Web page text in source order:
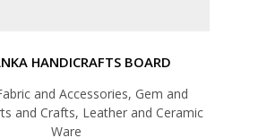
HANDICRAFTS BOARD
and Accessories, Gem and
and Crafts, Leather and Ceramic
Ware